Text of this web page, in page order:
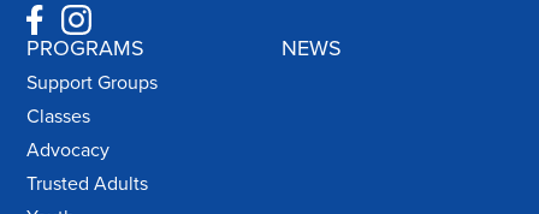
PROGRAMS
Support Groups
Classes
Advocacy
Trusted Adults
NEWS